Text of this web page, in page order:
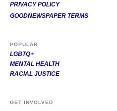
PRIVACY POLICY
GOODNEWSPAPER TERMS
POPULAR
LGBTQ+
MENTAL HEALTH
RACIAL JUSTICE
GET INVOLVED